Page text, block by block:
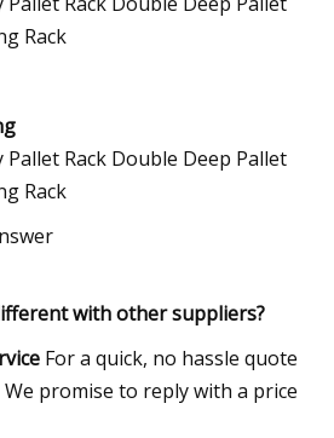
with other suppliers?
For a quick, no hassle quote
promise to reply with a price